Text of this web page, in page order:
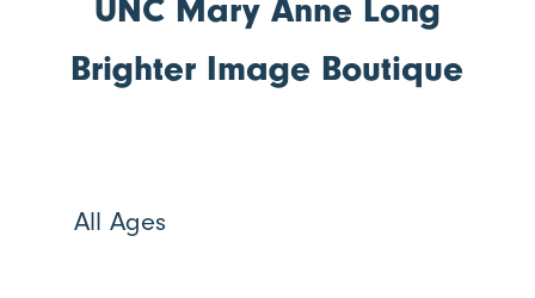
UNC Mary Anne Long
Brighter Image Boutique
All Ages